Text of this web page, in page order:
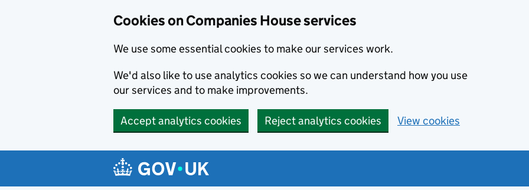
Cookies on Companies House services
We use some essential cookies to make our services work.
We'd also like to use analytics cookies so we can understand how you use
our services and to make improvements.
Accept analytics cookies Reject analytics cookies View cookies